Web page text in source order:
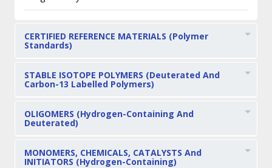
CERTIFIED REFERENCE MATERIALS (Polymer
Standards)
STABLE ISOTOPE POLYMERS (Deuterated And
Carbon-13 Labelled Polymers)
OLIGOMERS (Hydrogen-Containing And
Deuterated)
MONOMERS, CHEMICALS, CATALYSTS And
INITIATORS (Hydrogen-Containing)